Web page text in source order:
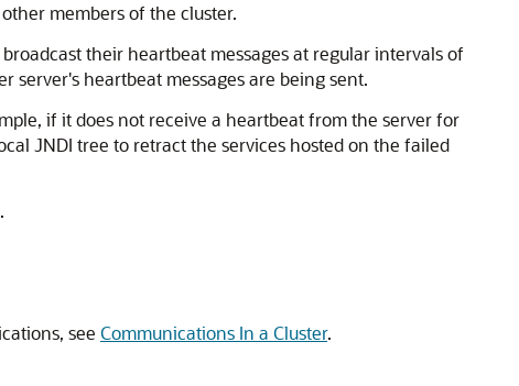
members of the cluster.
their heartbeat messages at regular intervals of
server's heartbeat messages are being sent.
if it does not receive a heartbeat from the server for
JNDI tree to retract the services hosted on the failed
see Communications In a Cluster.